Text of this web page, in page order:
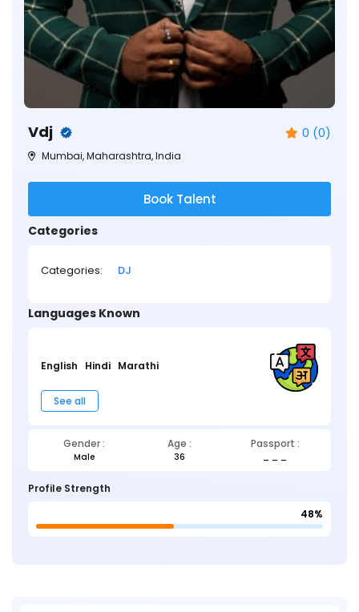
Vdj 0 (0)
Mumbai, Maharashtra, India
Book Talent
Categories
Categories: DJ
Languages Known
English Hindi Marathi
See all
Gender : Age : Passport :
Male 36
Profile Strength
48%